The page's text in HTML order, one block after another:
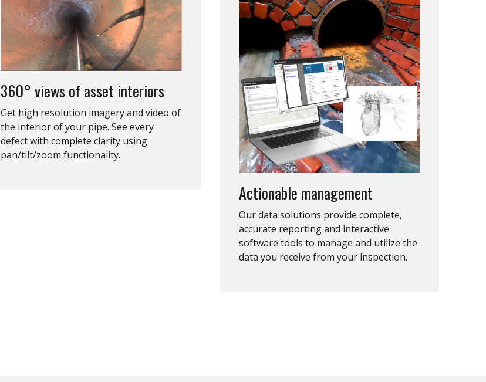
360° views of asset interiors
Get high resolution imagery and video of
the interior of your pipe. See every
defect with complete clarity using
pan/tilt/zoom functionality.
Actionable management
Our data solutions provide complete,
accurate reporting and interactive
software tools to manage and utilize the
data you receive from your inspection.